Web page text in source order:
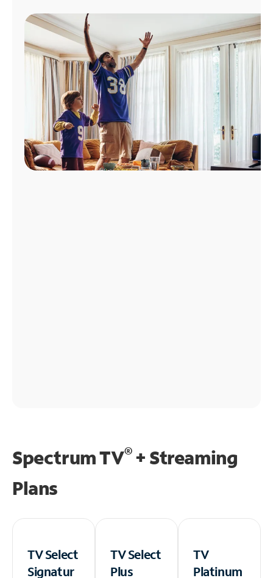
Spectrum TV®+ Streaming
Plans
TV Select
Signatur
TV Select
Plus
TV
Platinum